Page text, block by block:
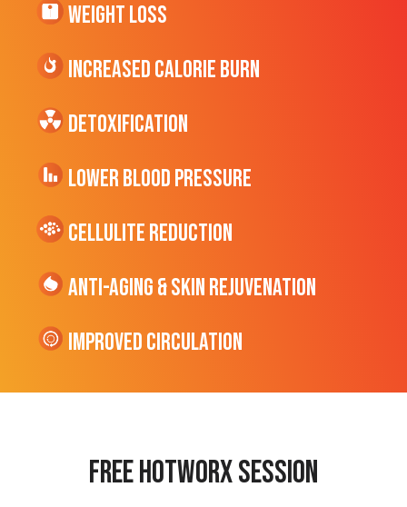
Weight Loss
Increased CALORIE Burn
Detoxification
Lower Blood Pressure
cellulite Reduction
Anti-Aging & Skin Rejuvenation
Improved Circulation
Free hotworx session